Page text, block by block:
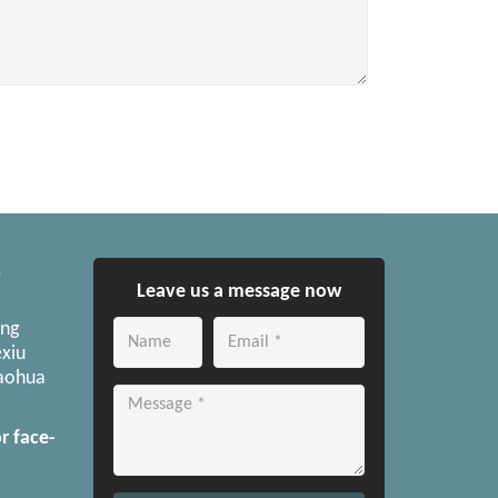
face-
Leave us a message now